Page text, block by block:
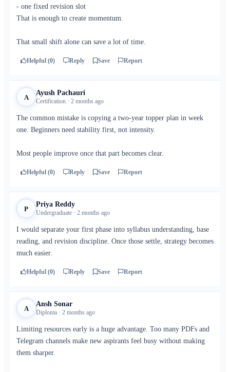
- one fixed revision slot
That is enough to create momentum.
That small shift alone can save a lot of time.
Helpful (0) Reply Save Report
A
Ayush Pachauri
Certification · 2 months ago
The common mistake is copying a two-year topper plan in week
one. Beginners need stability first, not intensity.
Most people improve once that part becomes clear.
Helpful (0) Reply Save Report
P
Priya Reddy
Undergraduate · 2 months ago
I would separate your first phase into syllabus understanding, base
reading, and revision discipline. Once those settle, strategy becomes
much easier.
Helpful (0) Reply Save Report
A
Ansh Sonar
Diploma · 2 months ago
Limiting resources early is a huge advantage. Too many PDFs and
Telegram channels make new aspirants feel busy without making
them sharper.